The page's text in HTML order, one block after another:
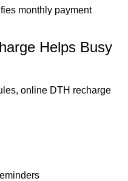
monthly payment
Helps Busy
online DTH recharge